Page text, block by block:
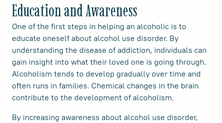
Education and Awareness
One of the first steps in helping an alcoholic is to
educate oneself about alcohol use disorder. By
understanding the disease of addiction, individuals can
gain insight into what their loved one is going through.
Alcoholism tends to develop gradually over time and
often runs in families. Chemical changes in the brain
contribute to the development of alcoholism.
By increasing awareness about alcohol use disorder,